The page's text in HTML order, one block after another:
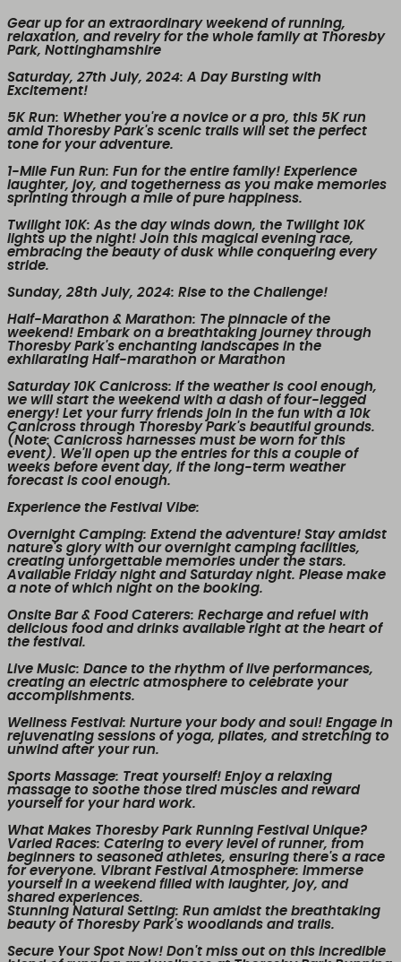
Gear up for an extraordinary weekend of running,
relaxation, and revelry for the whole family at Thoresby
Park, Nottinghamshire
Saturday, 27th July, 2024: A Day Bursting with
Excitement!
5K Run: Whether you're a novice or a pro, this 5K run
amid Thoresby Park's scenic trails will set the perfect
tone for your adventure.
1-Mile Fun Run: Fun for the entire family! Experience
laughter, joy, and togetherness as you make memories
sprinting through a mile of pure happiness.
Twilight 10K: As the day winds down, the Twilight 10K
lights up the night! Join this magical evening race,
embracing the beauty of dusk while conquering every
stride.
Sunday, 28th July, 2024: Rise to the Challenge!
Half-Marathon & Marathon: The pinnacle of the
weekend! Embark on a breathtaking journey through
Thoresby Park's enchanting landscapes in the
exhilarating Half-marathon or Marathon
Saturday 10K Canicross: If the weather is cool enough,
we will start the weekend with a dash of four-legged
energy! Let your furry friends join in the fun with a 10k
Canicross through Thoresby Park's beautiful grounds.
(Note: Canicross harnesses must be worn for this
event). We'll open up the entries for this a couple of
weeks before event day, if the long-term weather
forecast is cool enough.
Experience the Festival Vibe:
Overnight Camping: Extend the adventure! Stay amidst
nature's glory with our overnight camping facilities,
creating unforgettable memories under the stars.
Available Friday night and Saturday night. Please make
a note of which night on the booking.
Onsite Bar & Food Caterers: Recharge and refuel with
delicious food and drinks available right at the heart of
the festival.
Live Music: Dance to the rhythm of live performances,
creating an electric atmosphere to celebrate your
accomplishments.
Wellness Festival: Nurture your body and soul! Engage in
rejuvenating sessions of yoga, pilates, and stretching to
unwind after your run.
Sports Massage: Treat yourself! Enjoy a relaxing
massage to soothe those tired muscles and reward
yourself for your hard work.
What Makes Thoresby Park Running Festival Unique?
Varied Races: Catering to every level of runner, from
beginners to seasoned athletes, ensuring there's a race
for everyone. Vibrant Festival Atmosphere: Immerse
yourself in a weekend filled with laughter, joy, and
shared experiences.
Stunning Natural Setting: Run amidst the breathtaking
beauty of Thoresby Park's woodlands and trails.
Secure Your Spot Now! Don't miss out on this incredible